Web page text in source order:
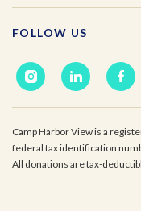
FOLLOW US
Camp Harbor View is a
federal tax identification
All donations are tax-
Email*
I'm a parent or
Camp Harbor View
I agree to
Harbor View.*